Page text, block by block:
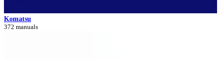
Komatsu
372 manuals